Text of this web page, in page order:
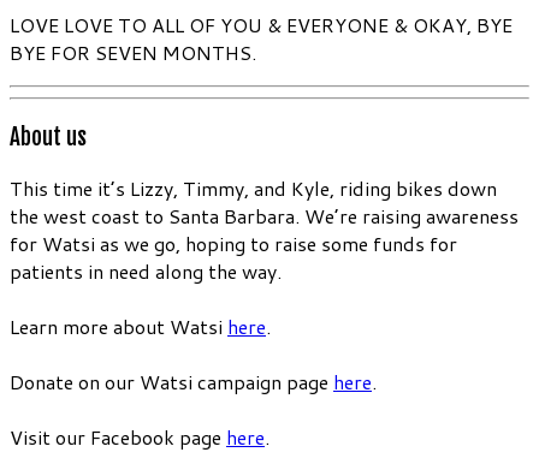
LOVE LOVE TO ALL OF YOU & EVERYONE & OKAY, BYE
BYE FOR SEVEN MONTHS.
About us
This time it’s Lizzy, Timmy, and Kyle, riding bikes down
the west coast to Santa Barbara. We’re raising awareness
for Watsi as we go, hoping to raise some funds for
patients in need along the way.
Learn more about Watsi here.
Donate on our Watsi campaign page here.
Visit our Facebook page here.